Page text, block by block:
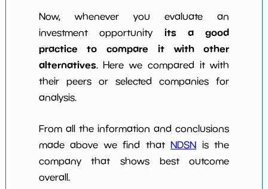
Now, whenever you evaluate an
investment opportunity its a good
practice to compare it with other
alternatives. Here we compared it with
their peers or selected companies for
analysis.
From all the information and conclusions
made above we find thatNDSN is the
company that shows best outcome
overall.